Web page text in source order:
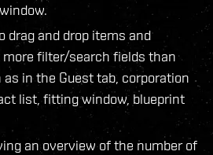
drag and drop items and
filter/search fields than
in the Guest tab, corporation
list, fitting window, blueprint
an overview of the number of